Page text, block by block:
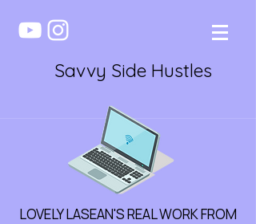
Savvy Side Hustles
LOVELY LASEAN'S REAL WORK FROM